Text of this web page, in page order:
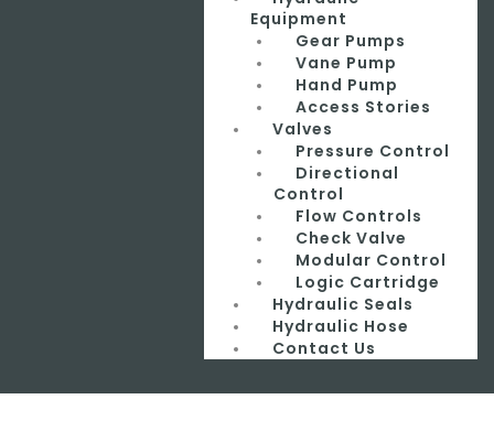
Equipment
Gear Pumps
Vane Pump
Hand Pump
Access Stories
Valves
Pressure Control
Directional
Control
Flow Controls
Check Valve
Modular Control
Logic Cartridge
Hydraulic Seals
Hydraulic Hose
Contact Us